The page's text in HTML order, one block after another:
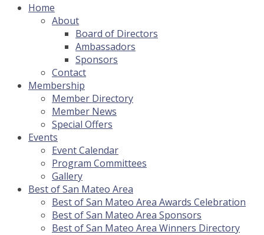
Home
About
Board of Directors
Ambassadors
Sponsors
Contact
Membership
Member Directory
Member News
Special Offers
Events
Event Calendar
Program Committees
Gallery
Best of San Mateo Area
Best of San Mateo Area Awards Celebration
Best of San Mateo Area Sponsors
Best of San Mateo Area Winners Directory